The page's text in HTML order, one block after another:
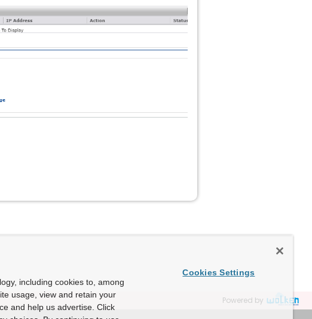
Powered by
including cookies to, among
usage, view and retain your
and help us advertise. Click
Cookies Settings